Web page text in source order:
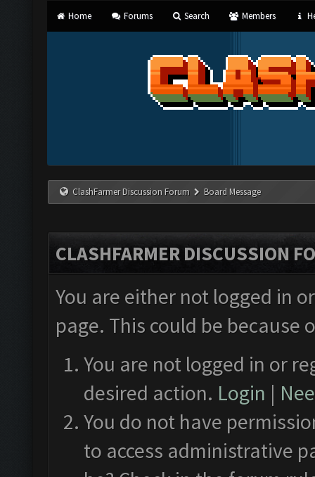
Home Forums Search Members
ClashFarmer Discussion Forum Board Message
CLASHFARMER DISCUSSION
You are either not logged in
page. This could be
You are not logged in or
desired action. Login |
You do not have
to access administrative